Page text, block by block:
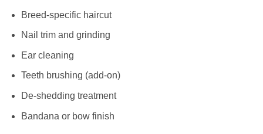
Breed-specific haircut
Nail trim and grinding
Ear cleaning
Teeth brushing (add-on)
De-shedding treatment
Bandana or bow finish